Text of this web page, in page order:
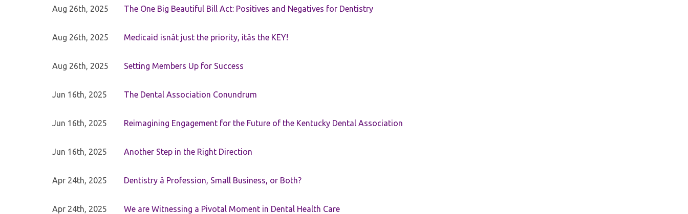
Aug 26th, 2025 The One Big Beautiful Bill Act: Positives and Negatives for Dentistry
Aug 26th, 2025 Medicaid isnât just the priority, itâs the KEY!
Aug 26th, 2025 Setting Members Up for Success
Jun 16th, 2025 The Dental Association Conundrum
Jun 16th, 2025 Reimagining Engagement for the Future of the Kentucky Dental Association
Jun 16th, 2025 Another Step in the Right Direction
Apr 24th, 2025 Dentistry â Profession, Small Business, or Both?
Apr 24th, 2025 We are Witnessing a Pivotal Moment in Dental Health Care